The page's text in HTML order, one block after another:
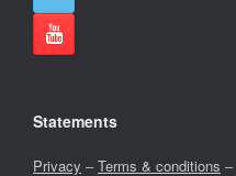
Statements
Privacy –Terms & conditions –